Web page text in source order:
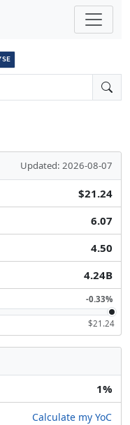
Updated: 2026-08-07
$21.24
6.07
4.50
4.24B
-0.33%
$21.24
1%
Calculate my YoC